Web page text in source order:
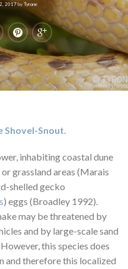
2017by Tyrone
Shovel-Snout.
inhabiting coastal dune
grassland areas (Marais
shelled gecko
) eggs (Broadley 1992).
may be threatened by
and by large-scale sand
this species does
and therefore this localized